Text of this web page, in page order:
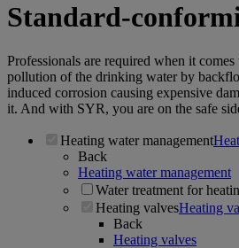
Standard-
Professionals are required when it
pollution of the drinking water by
induced corrosion causing expensive
it. And with SYR, you are on the safe
Heating water management
Back
Heating water management
Water treatment for
Heating valvesHeating
Back
Heating valves